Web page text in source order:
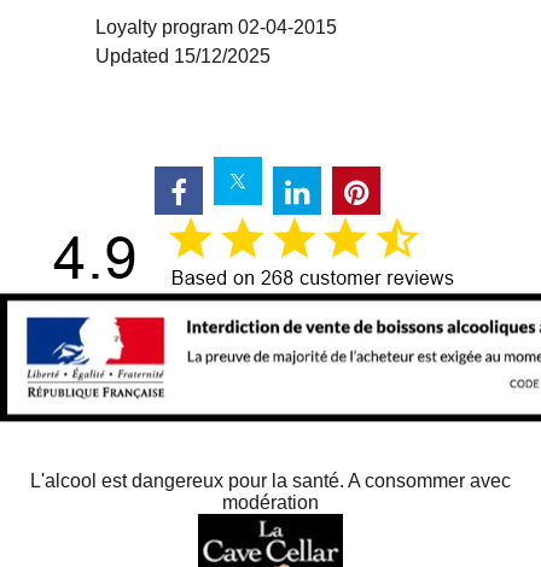
Loyalty program 02-04-2015
Updated 15/12/2025
L'alcool est dangereux pour la santé. A consommer avec
modération